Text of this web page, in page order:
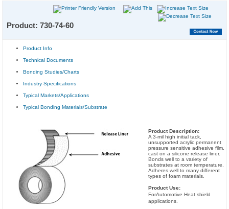
Product: 730-74-60
Product Info
Technical Documents
Bonding Studies/Charts
Industry Specifications
Typical Markets/Applications
Typical Bonding Materials/Substrate
Product Description:
A 3-mil high initial tack,
unsupported acrylic permanent
pressure sensitive adhesive film,
cast on a silicone release liner.
Bonds well to a variety of
substrates at room temperature.
Adheres well to many different
types of foam materials.
Product Use:
ForAutomotive Heat shield
applications.